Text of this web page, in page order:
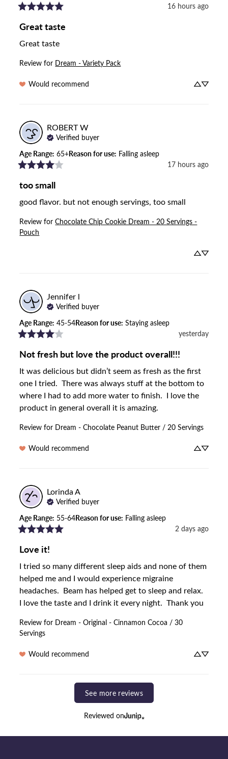
16 hours ago
Great taste
Great taste
Review for Dream - Variety Pack
Would recommend
ROBERTW
Verified buyer
Age Range: 65+Reason for use: Falling asleep
17 hours ago
too small
good flavor. but not enough servings, too small
Review for Chocolate Chip Cookie Dream - 20 Servings -
Pouch
Jennifer l
Verified buyer
Age Range: 45-54Reason for use: Staying asleep
yesterday
Not fresh but love the product overall!!!
It was delicious but didn’t seem as fresh as the first
one I tried.  There was always stuff at the bottom to
where I had to add more water to finish.  I love the
product in general overall it is amazing.
Review for Dream - Chocolate Peanut Butter / 20 Servings
Would recommend
Lorinda A
Verified buyer
Age Range: 55-64Reason for use: Falling asleep
2 days ago
Love it!
I tried so many different sleep aids and none of them
helped me and I would experience migraine
headaches.  Beam has helped get to sleep and relax.
I love the taste and I drink it every night.  Thank you
Review for Dream - Original - Cinnamon Cocoa / 30
Servings
Would recommend
See more reviews
Reviewed on